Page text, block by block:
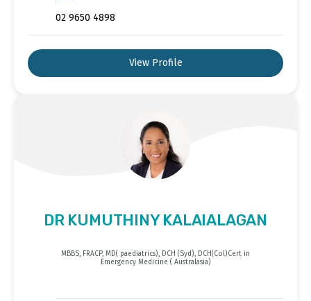
02 9650 4898
View Profile
DR KUMUTHINY KALAIALAGAN
MBBS, FRACP, MD( paediatrics), DCH (Syd), DCH(Col)Cert in
Emergency Medicine ( Australasia)